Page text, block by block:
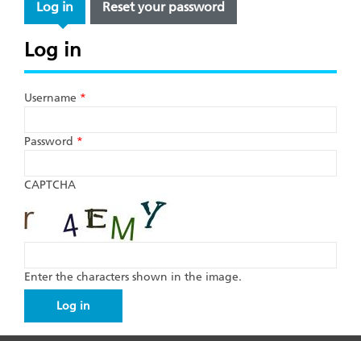
TABS
Log in Reset your password
Log in
Username *
Password *
CAPTCHA
Enter the characters shown in the image.